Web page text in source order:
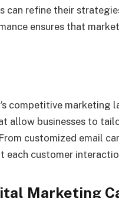
can refine their
ensures that
competitive marketing
allow businesses to
customized email
customer
Marketing